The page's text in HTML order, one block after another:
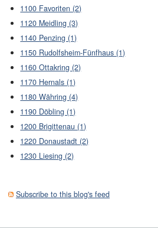
1100 Favoriten (2)
1120 Meidling (3)
1140 Penzing (1)
1150 Rudolfsheim-Fünfhaus (1)
1160 Ottakring (2)
1170 Hernals (1)
1180 Währing (4)
1190 Döbling (1)
1200 Brigittenau (1)
1220 Donaustadt (2)
1230 Liesing (2)
Subscribe to this blog's feed